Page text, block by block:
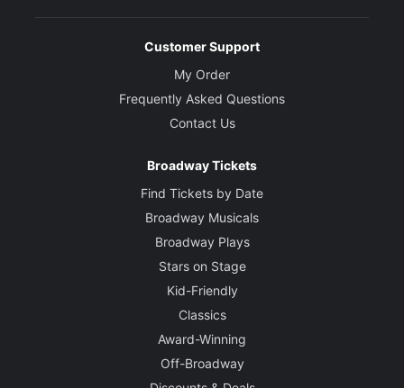
Customer Support
My Order
Frequently Asked Questions
Contact Us
Broadway Tickets
Find Tickets by Date
Broadway Musicals
Broadway Plays
Stars on Stage
Kid-Friendly
Classics
Award-Winning
Off-Broadway